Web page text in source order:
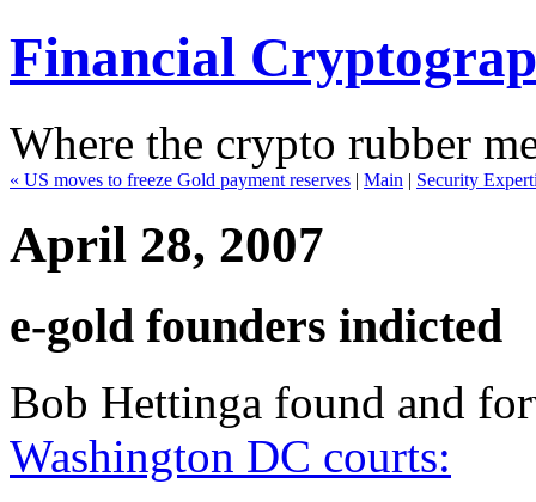
Financial
Where the crypto rubber
« US moves to freeze Gold payment reserves | Main | Security
April 28, 2007
e-gold founders indicted
Bob Hettinga found and
Washington DC courts: